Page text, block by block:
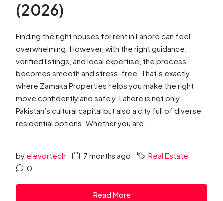
(2026)
Finding the right houses for rent in Lahore can feel
overwhelming. However, with the right guidance,
verified listings, and local expertise, the process
becomes smooth and stress-free. That’s exactly
where Zamaka Properties helps you make the right
move confidently and safely. Lahore is not only
Pakistan’s cultural capital but also a city full of diverse
residential options. Whether you are...
by elevortech 7 months ago
Real Estate
0
Read More